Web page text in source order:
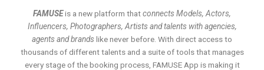
FAMUSEis a new platform thatconnects Models, Actors,
Influencers, Photographers, Artists and talents with agencies,
agents and brands like never before. With direct access to
thousands of different talents and a suite of tools that manages
every stage of the booking process, FAMUSE App is making it